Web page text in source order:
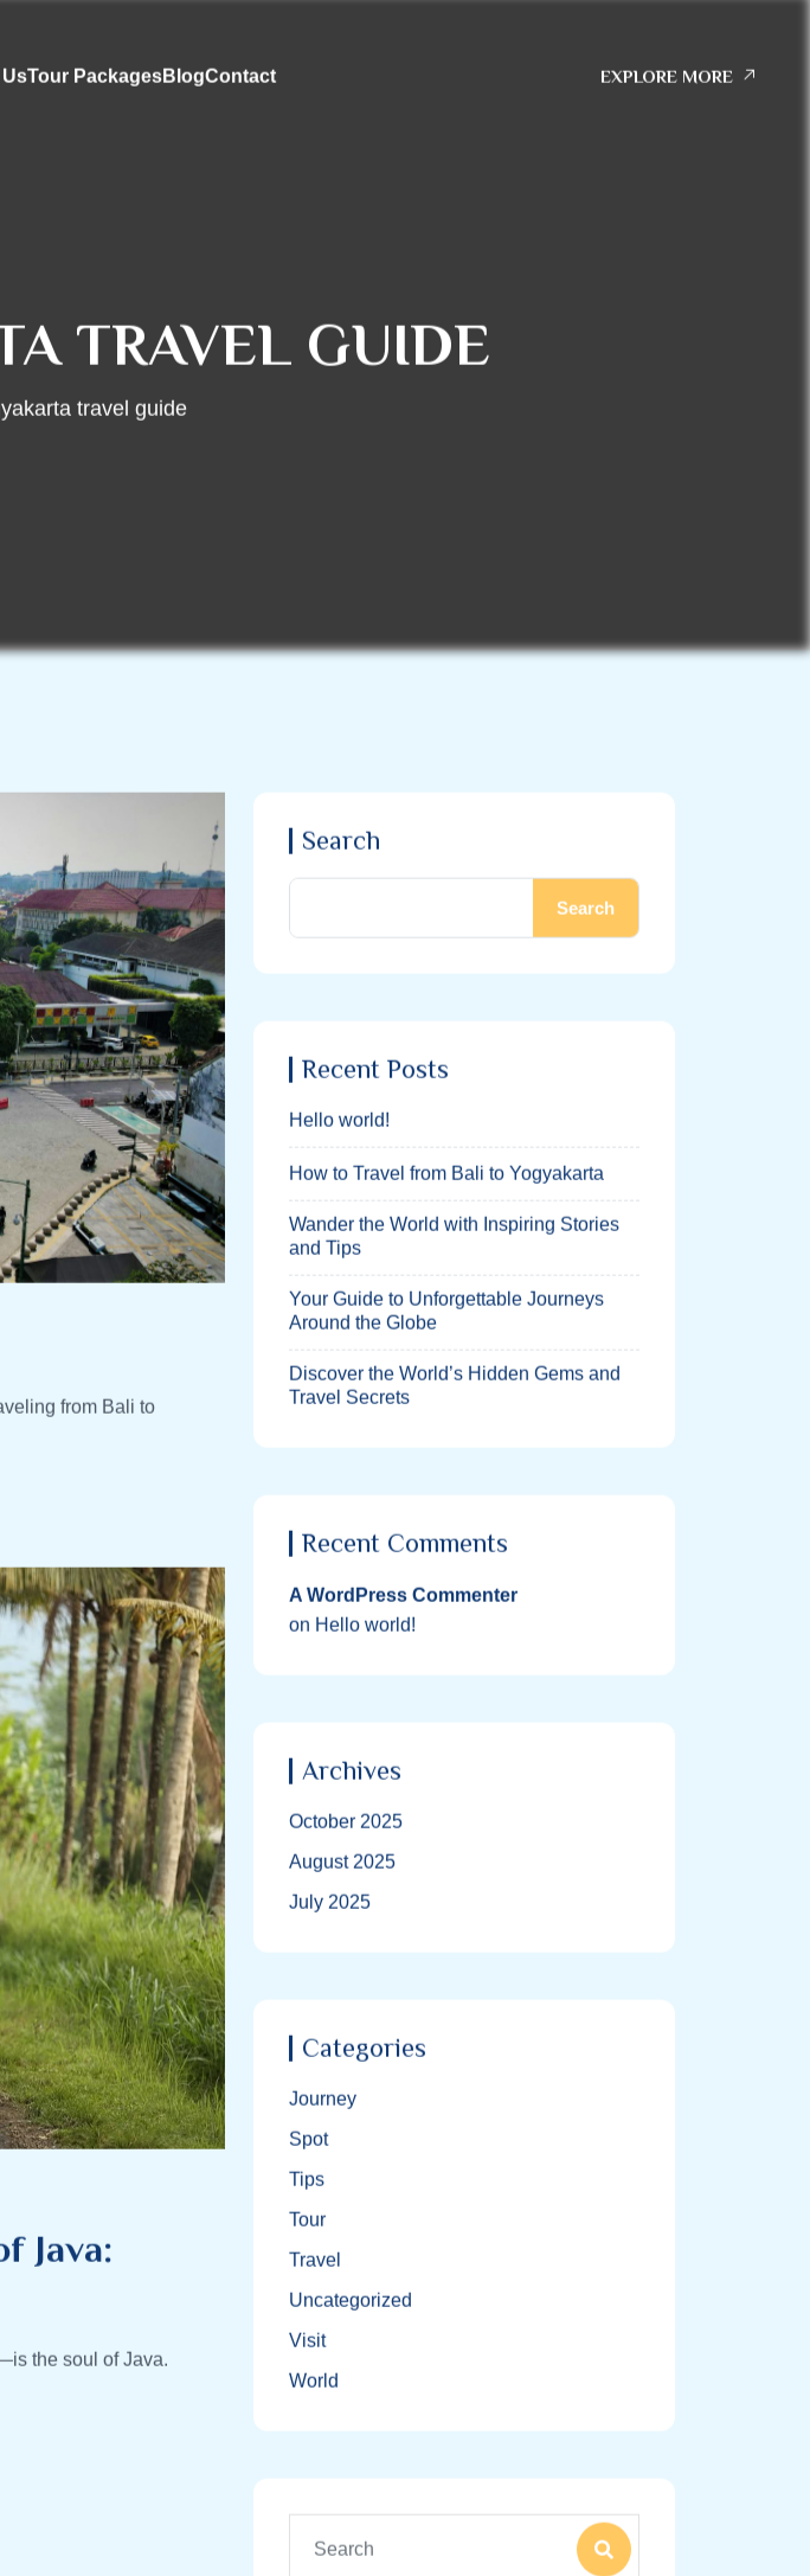
Tour PackagesBlogContact EXPLORE MORE
TRAVEL GUIDE
travel guide
from Bali to
Java:
the soul of Java.
Search
Search
Recent Posts
Hello world!
How to Travel from Bali to Yogyakarta
Wander the World with Inspiring Stories
and Tips
Your Guide to Unforgettable Journeys
Around the Globe
Discover the World’s Hidden Gems and
Travel Secrets
Recent Comments
A WordPress Commenter
on Hello world!
Archives
October 2025
August 2025
July 2025
Categories
Journey
Spot
Tips
Tour
Travel
Uncategorized
Visit
World